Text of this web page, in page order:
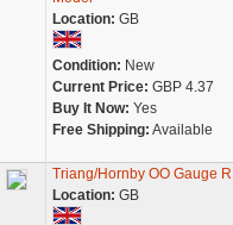
Location: GB
Condition: New
Current Price: GBP 4.37
Buy It Now: Yes
Free Shipping: Available
Triang/Hornby OO Gauge
Location: GB